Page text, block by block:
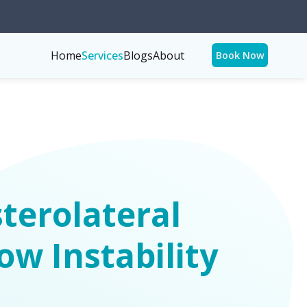
HomeServicesBlogsAbout Book Now
Instability